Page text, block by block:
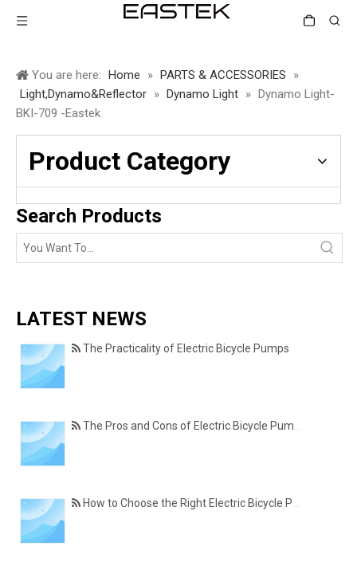
You are here: Home » PARTS & ACCESSORIES
»
Light,Dynamo&Reflector » Dynamo Light » Dynamo Light-
BKI-709 -Eastek
Product Category
Search Products
LATEST NEWS
The Practicality of Electric Bicycle Pumps
The Pros and Cons of Electric Bicycle Pumps
How to Choose the Right Electric Bicycle Pump